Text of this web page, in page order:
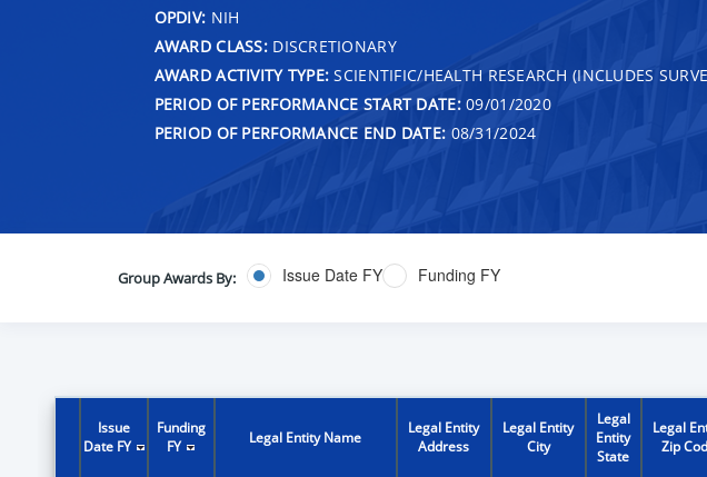
OPDIV: NIH
AWARD CLASS:DISCRETIONARY
AWARD ACTIVITY TYPE: SCIENTIFIC/HEALTH RESEARCH (INCLUDES
PERIOD OF PERFORMANCE START DATE:09/01/2020
PERIOD OF PERFORMANCE END DATE: 08/31/2024
Group Awards By: Issue Date FY Funding FY
Issue
Date FY
Funding
FY
Legal Entity Name
Legal Entity
Address
Legal Entity
City
Legal
Entity
State
Legal
Zip